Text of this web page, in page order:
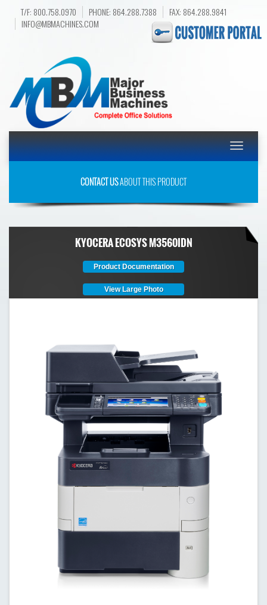
T/F: 800.758.0970 PHONE: 864.288.7388
FAX: 864.288.9841
INFO@MBMACHINES.COM
Toggle
CONTACT USABOUT THIS PRODUCT
KYOCERA ECOSYS M3560IDN
Product Documentation
View Large Photo